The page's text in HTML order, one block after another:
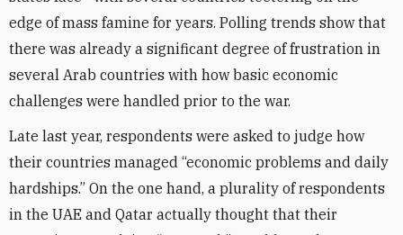
edge of mass famine for years. Polling trends show that
there was already a significant degree of frustration in
several Arab countries with how basic economic
challenges were handled prior to the war.
Late last year, respondents were asked to judge how
their countries managed “economic problems and daily
hardships.” On the one hand, a plurality of respondents
in the UAE and Qatar actually thought that their